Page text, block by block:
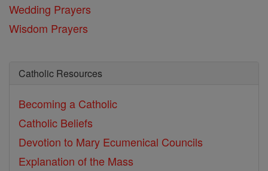
Wedding Prayers
Wisdom Prayers
Catholic Resources
Becoming a Catholic
Catholic Beliefs
Devotion to Mary Ecumenical Councils
Explanation of the Mass